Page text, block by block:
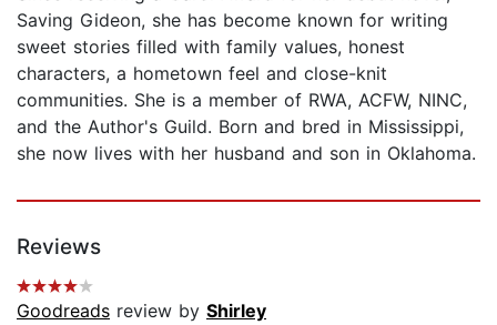
Saving Gideon, she has become known for writing
sweet stories filled with family values, honest
characters, a hometown feel and close-knit
communities. She is a member of RWA, ACFW, NINC,
and the Author's Guild. Born and bred in Mississippi,
she now lives with her husband and son in Oklahoma.
Reviews
Goodreads review by Shirley